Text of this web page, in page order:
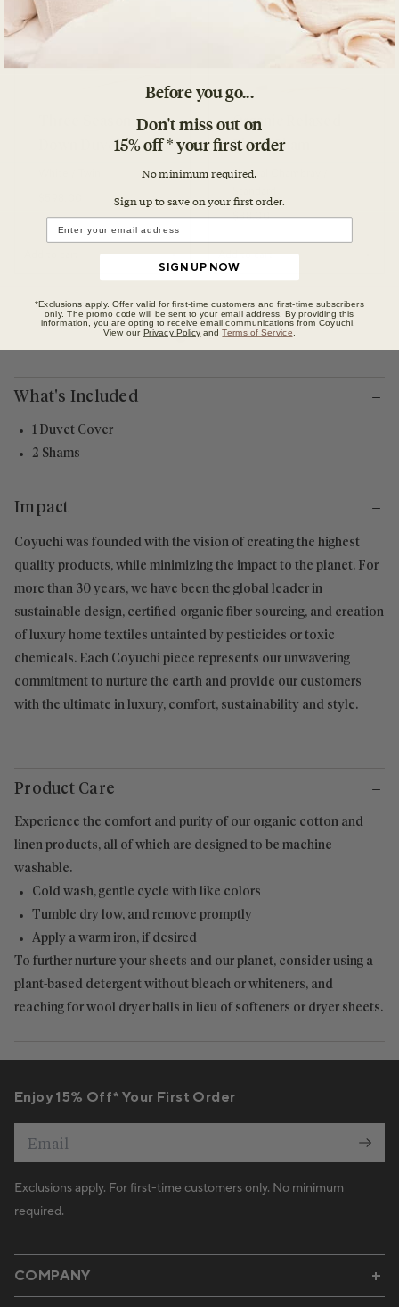
Down Duvet Insert
Organic Relaxed
Linen Sham
Natural Chambray /
Regular price
$88.00
Add to cart
What's Included
1 Duvet Cover
2 Shams
Impact
Coyuchi was founded with the vision of creating the highest
quality products, while minimizing the impact to the planet. For
more than 30 years, we have been the global leader in
sustainable design, certified-organic fiber sourcing, and creation
of luxury home textiles untainted by pesticides or toxic
chemicals. Each Coyuchi piece represents our unwavering
commitment to nurture the earth and provide our customers
with the ultimate in luxury, comfort, sustainability and style.
Product Care
Experience the comfort and purity of our organic cotton and
linen products, all of which are designed to be machine
washable.
Cold wash, gentle cycle with like colors
Tumble dry low, and remove promptly
Apply a warm iron, if desired
To further nurture your sheets and our planet, consider using a
plant-based detergent without bleach or whiteners, and
reaching for wool dryer balls in lieu of softeners or dryer sheets.
COMPANY
Enjoy 15% Off* Your First Order
Exclusions apply. For first-time customers only. No minimum
required.
Before you go...
Don't miss out on
15% off * your first order
No minimum required.
Sign up to save on your first order.
SIGN UP NOW
*Exclusions apply. Offer valid for first-time customers and first-time subscribers
only. The promo code will be sent to your email address. By providing this
information, you are opting to receive email communications from Coyuchi.
View our Privacy Policy andTerms of Service